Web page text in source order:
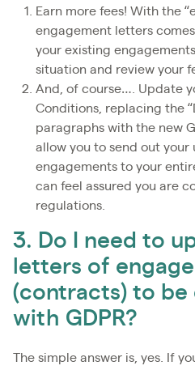
Earn more fees! With the
engagement letters
your existing
situation and review your
And, of course…. Update
Conditions, replacing the
paragraphs with the new
allow you to send out
engagements to your
can feel assured you are
regulations.
3. Do I need to
letters of
(contracts) to be
with GDPR?
The simple answer is, yes. If